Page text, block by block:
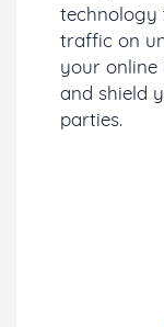
technology
traffic on
your online
and shield
parties.